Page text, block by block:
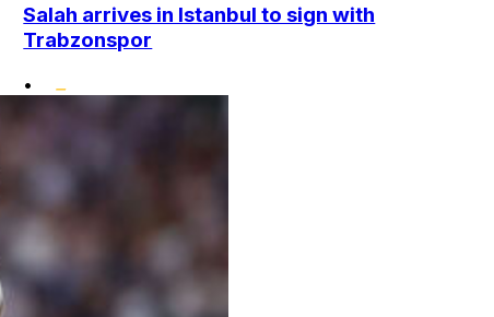
Salah arrives in Istanbul to sign with
Trabzonspor
•